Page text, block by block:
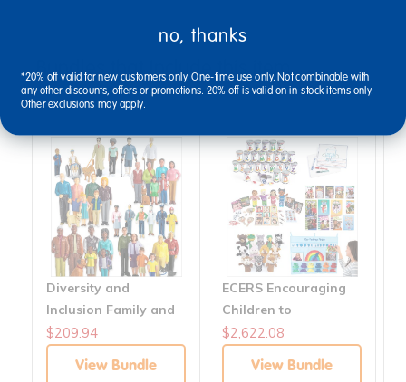
Bundles that Include this item
Diversity and
Inclusion Family and
Career Figures
Collection for ECERS
$209.94
View Bundle
ECERS Encouraging
Children to
Communicate
Solutions
$2,622.08
View Bundle
no, thanks
*20% off valid for new customers only. One-time use only. Not combinable with
any other discounts, offers or promotions. 20% off is valid on in-stock items only.
Other exclusions may apply.